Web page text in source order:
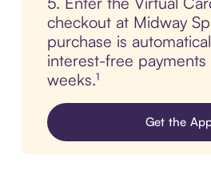
checkout at Midway
purchase is
interest-free
weeks.¹
Get the